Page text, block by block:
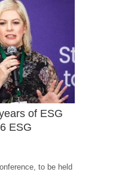
of ESG
ESG
to be held